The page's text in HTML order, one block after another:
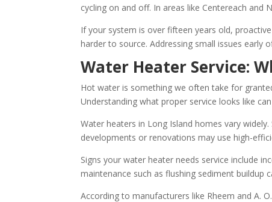
cycling on and off. In areas like Centereach
If your system is over fifteen years old,
harder to source. Addressing small issues early
Water Heater Service:
Hot water is something we often take for
Understanding what proper service looks like
Water heaters in Long Island homes vary
developments or renovations may use high-
Signs your water heater needs service include
maintenance such as flushing sediment buildup
According to manufacturers like Rheem and A.